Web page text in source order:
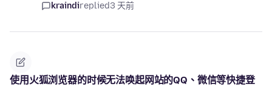
kraindireplied3 天前
使用火狐浏览器的时候无法唤起网站的QQ、微信等快捷登